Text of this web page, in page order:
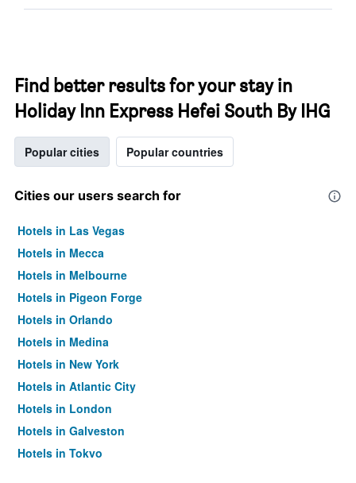
Find better results for your stay in
Holiday Inn Express Hefei South By IHG
Popular cities Popular countries
Cities our users search for
Hotels in Las Vegas
Hotels in Mecca
Hotels in Melbourne
Hotels in Pigeon Forge
Hotels in Orlando
Hotels in Medina
Hotels in New York
Hotels in Atlantic City
Hotels in London
Hotels in Galveston
Hotels in Tokyo